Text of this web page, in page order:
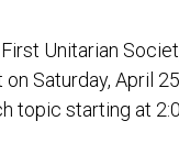
Unitarian
on Saturday, April
topic starting at